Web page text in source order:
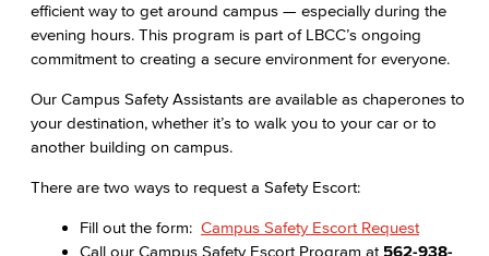
efficient way to get around campus — especially during the
evening hours. This program is part of LBCC’s ongoing
commitment to creating a secure environment for everyone.
Our Campus Safety Assistants are available as chaperones to
your destination, whether it’s to walk you to your car or to
another building on campus.
There are two ways to request a Safety Escort:
Fill out the form: Campus Safety Escort Request
Call our Campus Safety Escort Program at 562-938-